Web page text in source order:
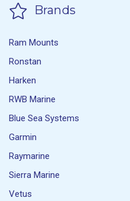
Brands
Ram Mounts
Ronstan
Harken
RWB Marine
Blue Sea Systems
Garmin
Raymarine
Sierra Marine
Vetus